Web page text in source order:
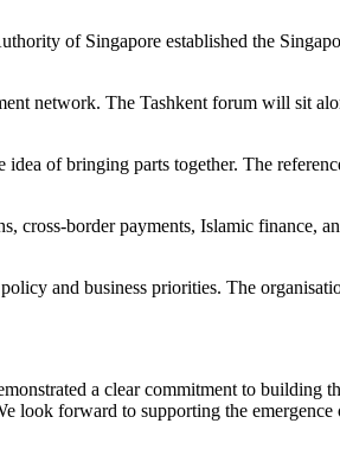
of Singapore established the
network. The Tashkent forum will sit
of bringing parts together. The
cross-border payments, Islamic
and business priorities. The
a clear commitment to
look forward to supporting the